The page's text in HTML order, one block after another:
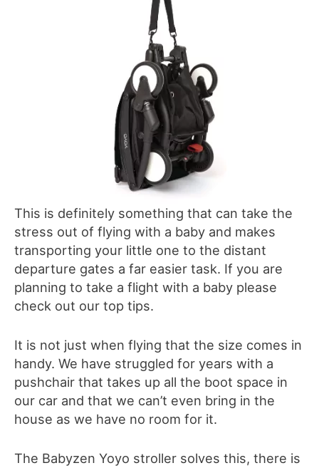
This is definitely something that can take the
stress out of flying with a baby and makes
transporting your little one to the distant
departure gates a far easier task. If you are
planning to take a flight with a baby please
check out our top tips.
It is not just when flying that the size comes in
handy. We have struggled for years with a
pushchair that takes up all the boot space in
our car and that we can’t even bring in the
house as we have no room for it.
The Babyzen Yoyo stroller solves this, there is